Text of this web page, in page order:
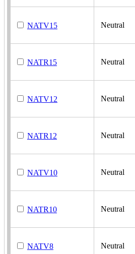
NATV15 Neutral
NATR15 Neutral
NATV12 Neutral
NATR12 Neutral
NATV10 Neutral
NATR10 Neutral
NATV8 Neutral